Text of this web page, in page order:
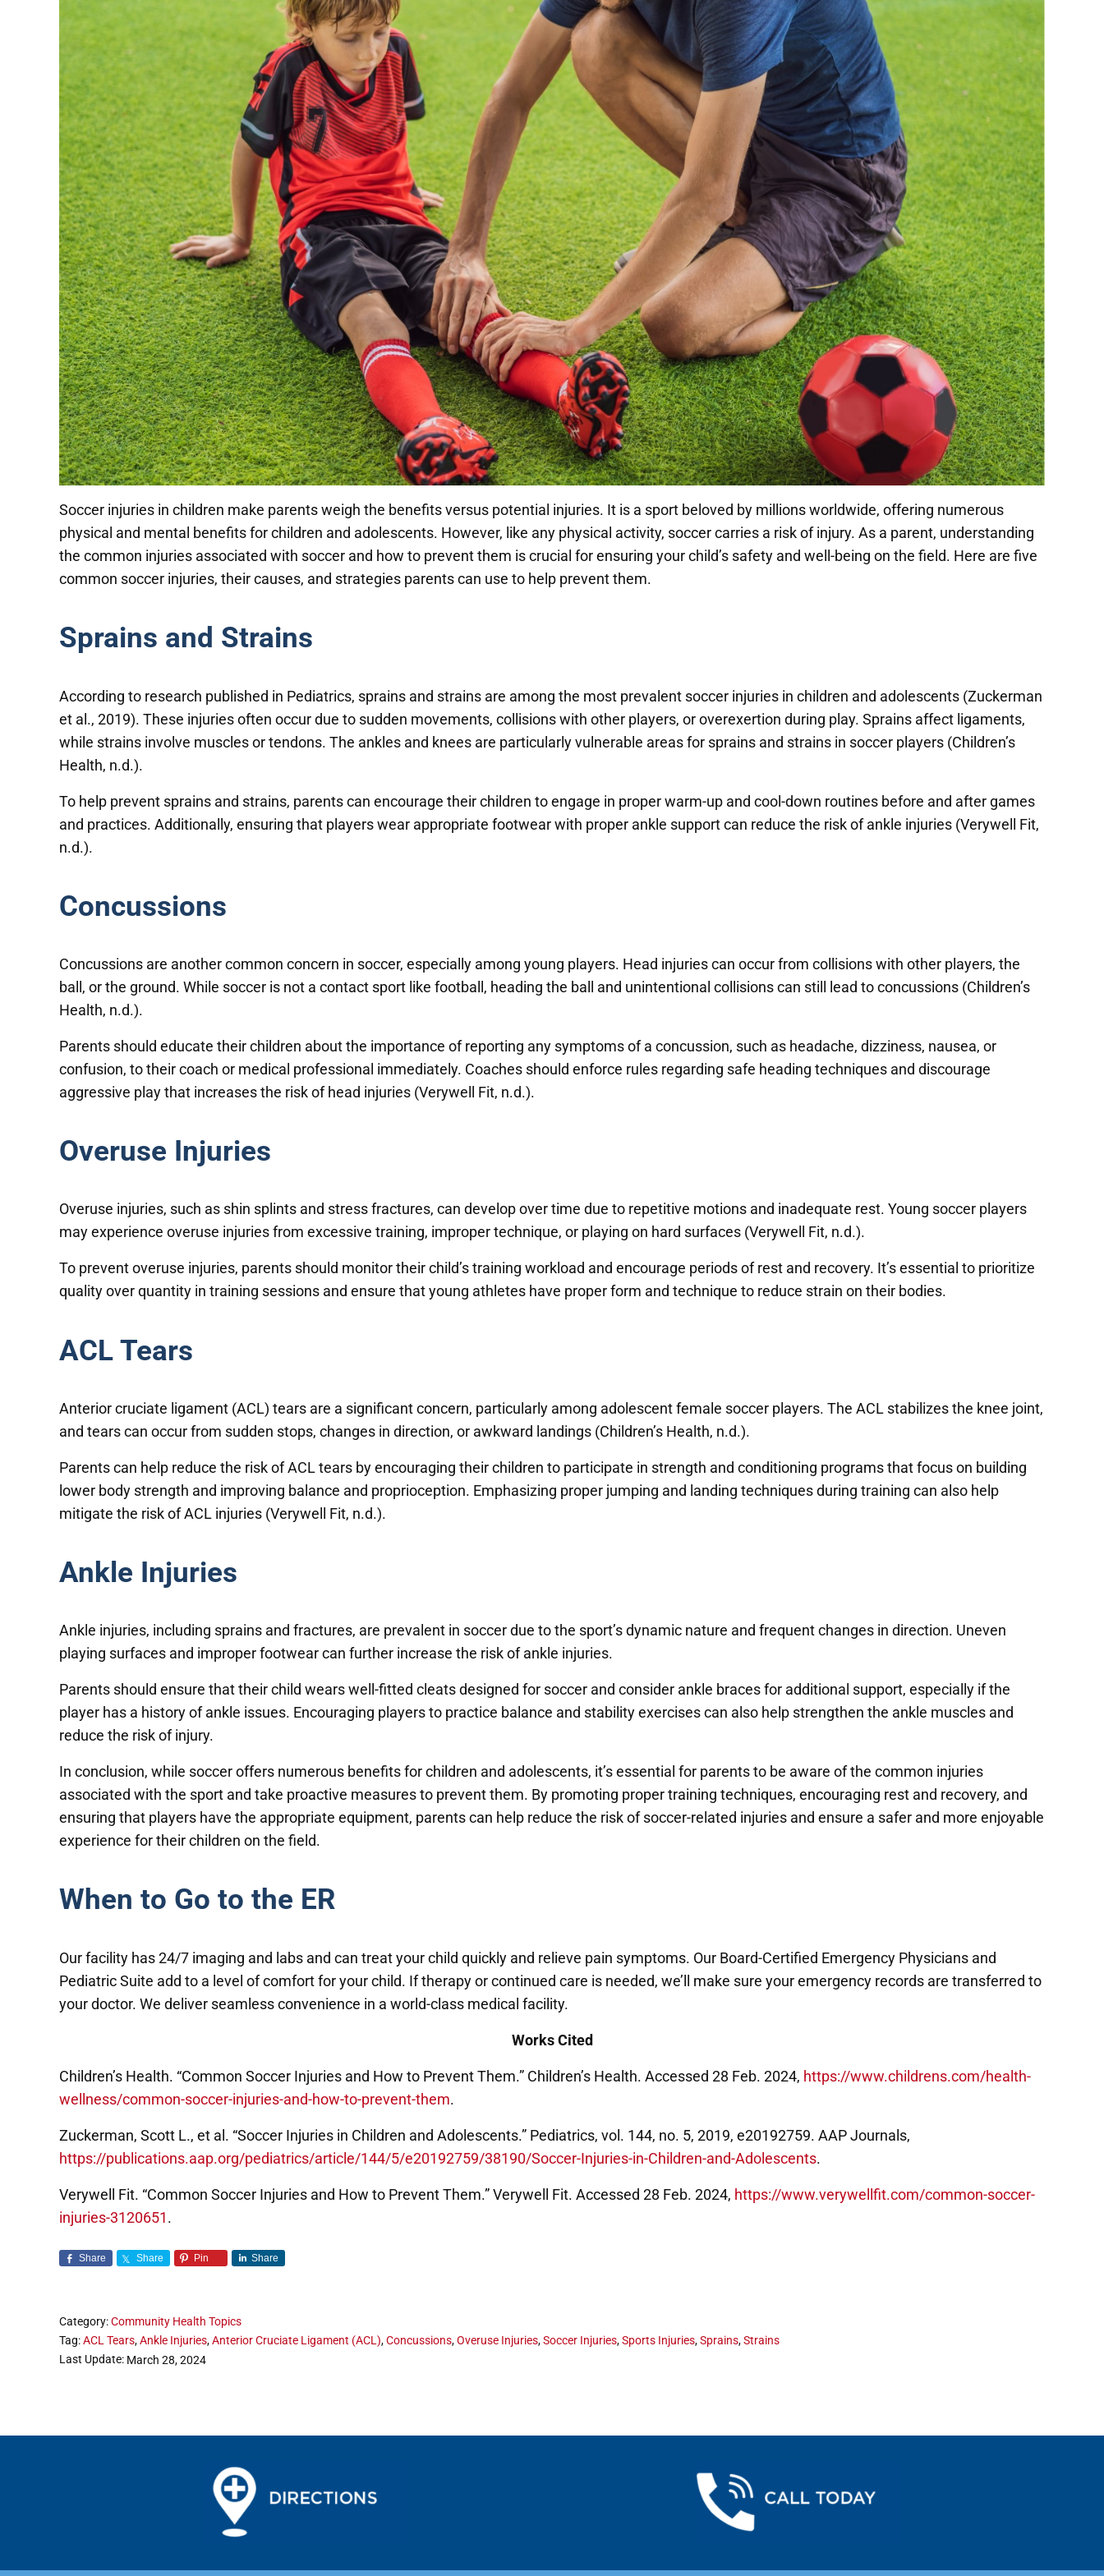
Soccer injuries in children make parents weigh the benefits versus potential injuries. It is a sport beloved by millions worldwide, offering numerous
physical and mental benefits for children and adolescents. However, like any physical activity, soccer carries a risk of injury. As a parent, understanding
the common injuries associated with soccer and how to prevent them is crucial for ensuring your child’s safety and well-being on the field. Here are five
common soccer injuries, their causes, and strategies parents can use to help prevent them.
Sprains and Strains
According to research published in Pediatrics, sprains and strains are among the most prevalent soccer injuries in children and adolescents (Zuckerman
et al., 2019). These injuries often occur due to sudden movements, collisions with other players, or overexertion during play. Sprains affect ligaments,
while strains involve muscles or tendons. The ankles and knees are particularly vulnerable areas for sprains and strains in soccer players (Children’s
Health, n.d.).
To help prevent sprains and strains, parents can encourage their children to engage in proper warm-up and cool-down routines before and after games
and practices. Additionally, ensuring that players wear appropriate footwear with proper ankle support can reduce the risk of ankle injuries (Verywell Fit,
n.d.).
Concussions
Concussions are another common concern in soccer, especially among young players. Head injuries can occur from collisions with other players, the
ball, or the ground. While soccer is not a contact sport like football, heading the ball and unintentional collisions can still lead to concussions (Children’s
Health, n.d.).
Parents should educate their children about the importance of reporting any symptoms of a concussion, such as headache, dizziness, nausea, or
confusion, to their coach or medical professional immediately. Coaches should enforce rules regarding safe heading techniques and discourage
aggressive play that increases the risk of head injuries (Verywell Fit, n.d.).
Overuse Injuries
Overuse injuries, such as shin splints and stress fractures, can develop over time due to repetitive motions and inadequate rest. Young soccer players
may experience overuse injuries from excessive training, improper technique, or playing on hard surfaces (Verywell Fit, n.d.).
To prevent overuse injuries, parents should monitor their child’s training workload and encourage periods of rest and recovery. It’s essential to prioritize
quality over quantity in training sessions and ensure that young athletes have proper form and technique to reduce strain on their bodies.
ACL Tears
Anterior cruciate ligament (ACL) tears are a significant concern, particularly among adolescent female soccer players. The ACL stabilizes the knee joint,
and tears can occur from sudden stops, changes in direction, or awkward landings (Children’s Health, n.d.).
Parents can help reduce the risk of ACL tears by encouraging their children to participate in strength and conditioning programs that focus on building
lower body strength and improving balance and proprioception. Emphasizing proper jumping and landing techniques during training can also help
mitigate the risk of ACL injuries (Verywell Fit, n.d.).
Ankle Injuries
Ankle injuries, including sprains and fractures, are prevalent in soccer due to the sport’s dynamic nature and frequent changes in direction. Uneven
playing surfaces and improper footwear can further increase the risk of ankle injuries.
Parents should ensure that their child wears well-fitted cleats designed for soccer and consider ankle braces for additional support, especially if the
player has a history of ankle issues. Encouraging players to practice balance and stability exercises can also help strengthen the ankle muscles and
reduce the risk of injury.
In conclusion, while soccer offers numerous benefits for children and adolescents, it’s essential for parents to be aware of the common injuries
associated with the sport and take proactive measures to prevent them. By promoting proper training techniques, encouraging rest and recovery, and
ensuring that players have the appropriate equipment, parents can help reduce the risk of soccer-related injuries and ensure a safer and more enjoyable
experience for their children on the field.
When to Go to the ER
Our facility has 24/7 imaging and labs and can treat your child quickly and relieve pain symptoms. Our Board-Certified Emergency Physicians and
Pediatric Suite add to a level of comfort for your child. If therapy or continued care is needed, we’ll make sure your emergency records are transferred to
your doctor. We deliver seamless convenience in a world-class medical facility.
Works Cited
Children’s Health. “Common Soccer Injuries and How to Prevent Them.” Children’s Health. Accessed 28 Feb. 2024, https://www.childrens.com/health-
wellness/common-soccer-injuries-and-how-to-prevent-them.
Zuckerman, Scott L., et al. “Soccer Injuries in Children and Adolescents.” Pediatrics, vol. 144, no. 5, 2019, e20192759. AAP Journals,
https://publications.aap.org/pediatrics/article/144/5/e20192759/38190/Soccer-Injuries-in-Children-and-Adolescents.
Verywell Fit. “Common Soccer Injuries and How to Prevent Them.” Verywell Fit. Accessed 28 Feb. 2024, https://www.verywellfit.com/common-soccer-
injuries-3120651.
Share Share Pin Share
Category:Community Health Topics
Tag:ACL Tears,Ankle Injuries,Anterior Cruciate Ligament (ACL),Concussions,Overuse Injuries,Soccer Injuries,Sports Injuries,Sprains,Strains
Last Update: March 28, 2024